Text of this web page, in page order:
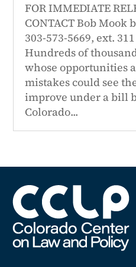
FOR IMMEDIATE
CONTACT Bob Mook
303-573-5669, ext.
Hundreds of
whose opportunities
mistakes could see
improve under a bill
Colorado...